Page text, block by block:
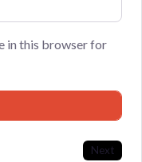
in this browser for
Next